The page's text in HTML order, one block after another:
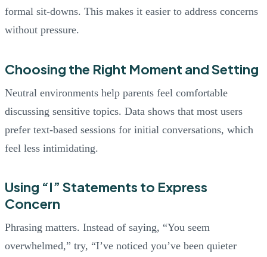
formal sit-downs. This makes it easier to address concerns
without pressure.
Choosing the Right Moment and Setting
Neutral environments help parents feel comfortable
discussing sensitive topics. Data shows that most users
prefer text-based sessions for initial conversations, which
feel less intimidating.
Using “I” Statements to Express
Concern
Phrasing matters. Instead of saying, “You seem
overwhelmed,” try, “I’ve noticed you’ve been quieter